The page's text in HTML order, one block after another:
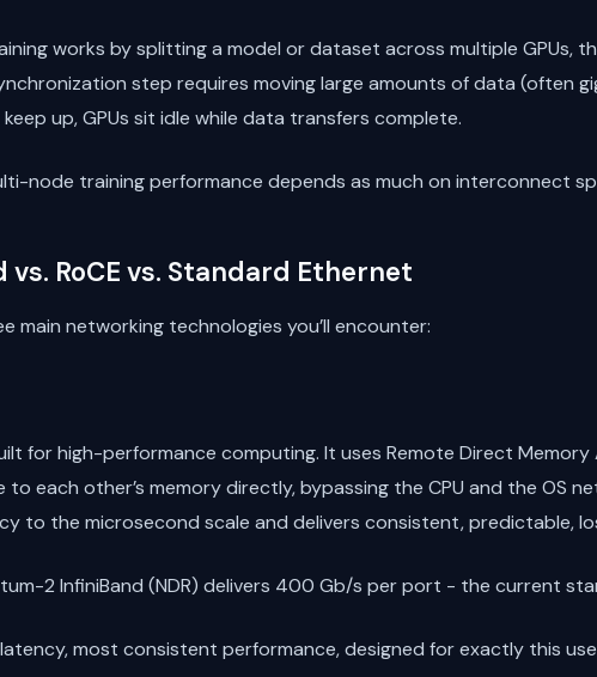
works by splitting a model or dataset across multiple GPUs,
step requires moving large amounts of data (often
up, GPUs sit idle while data transfers complete.
node training performance depends as much on interconnect
vs. RoCE vs. Standard Ethernet
main networking technologies you’ll encounter:
for high-performance computing. It uses Remote Direct Memory
to each other’s memory directly, bypassing the CPU and the OS
to the microsecond scale and delivers consistent, predictable,
2 InfiniBand (NDR) delivers 400 Gb/s per port - the current
most consistent performance, designed for exactly this